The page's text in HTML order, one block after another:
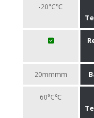
-20°C℃
20mmmm
60°C℃